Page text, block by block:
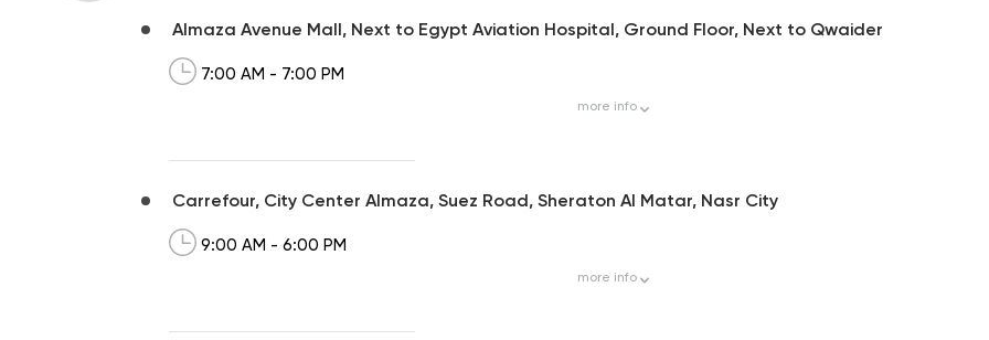
Almaza Avenue Mall, Next to Egypt Aviation Hospital, Ground Floor, Next to Qwaider
7:00 AM - 7:00 PM
more info
Carrefour, City Center Almaza, Suez Road, Sheraton Al Matar, Nasr City
9:00 AM - 6:00 PM
more info